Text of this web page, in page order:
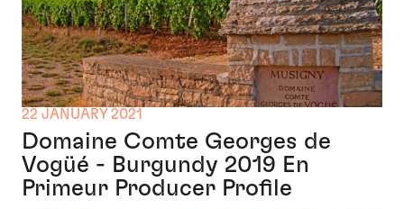
22 JANUARY 2021
Domaine Comte Georges de
Vogüé - Burgundy 2019 En
Primeur Producer Profile